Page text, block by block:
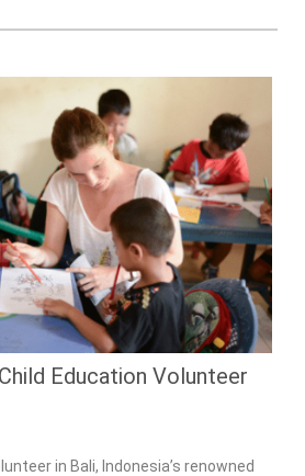
Education Volunteer
in Bali, Indonesia’s renowned